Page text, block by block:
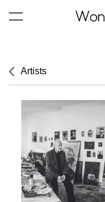
Artists